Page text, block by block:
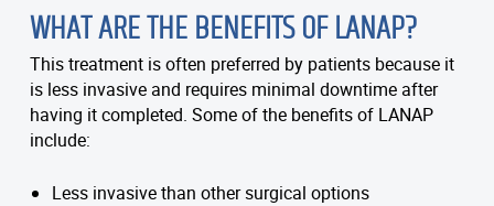
WHAT ARE THE BENEFITS OF LANAP?
This treatment is often preferred by patients because it
is less invasive and requires minimal downtime after
having it completed. Some of the benefits of LANAP
include:
Less invasive than other surgical options